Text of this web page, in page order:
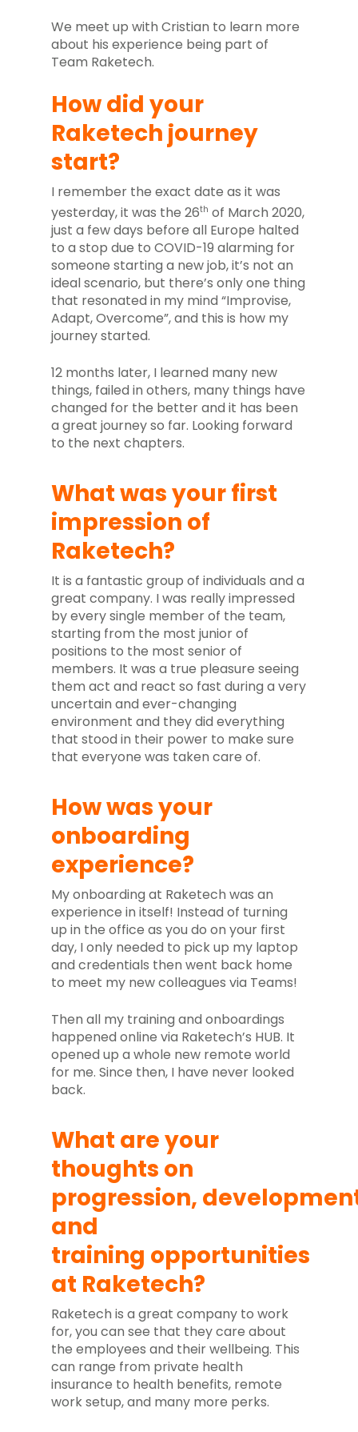
We meet up with Cristian to learn more
about his experience being part of
Team Raketech.
How did your
Raketech journey
start?
I remember the exact date as it was
yesterday, it was the 26th of March 2020,
just a few days before all Europe halted
to a stop due to COVID-19 alarming for
someone starting a new job, it’s not an
ideal scenario, but there’s only one thing
that resonated in my mind “Improvise,
Adapt, Overcome”, and this is how my
journey started.
12 months later, I learned many new
things, failed in others, many things have
changed for the better and it has been
a great journey so far. Looking forward
to the next chapters.
What was your first
impression of
Raketech?
It is a fantastic group of individuals and a
great company. I was really impressed
by every single member of the team,
starting from the most junior of
positions to the most senior of
members. It was a true pleasure seeing
them act and react so fast during a very
uncertain and ever-changing
environment and they did everything
that stood in their power to make sure
that everyone was taken care of.
How was your
onboarding
experience?
My onboarding at Raketech was an
experience in itself! Instead of turning
up in the office as you do on your first
day, I only needed to pick up my laptop
and credentials then went back home
to meet my new colleagues via Teams!
Then all my training and onboardings
happened online via Raketech’s HUB. It
opened up a whole new remote world
for me. Since then, I have never looked
back.
What are your
thoughts on
progression,
and
training opportunities
at Raketech?
Raketech is a great company to work
for, you can see that they care about
the employees and their wellbeing. This
can range from private health
insurance to health benefits, remote
work setup, and many more perks.